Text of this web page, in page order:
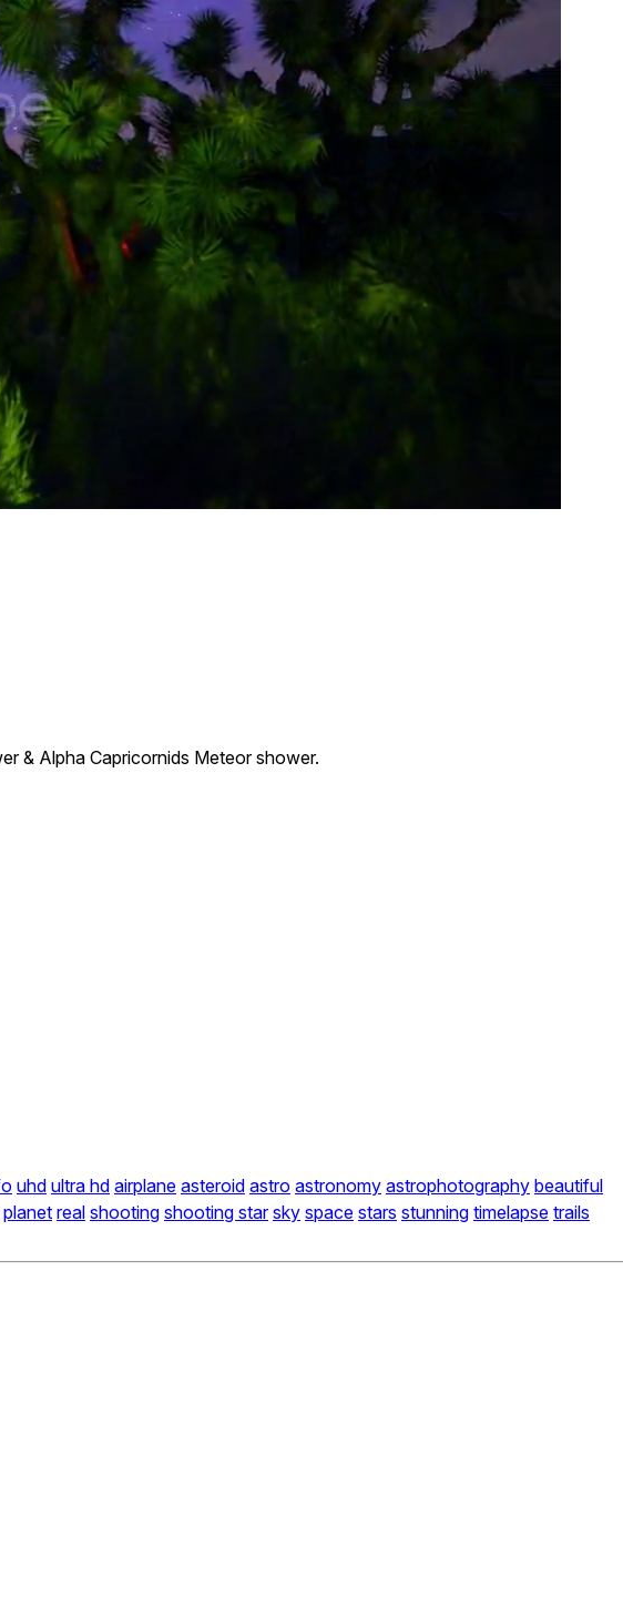
& Alpha Capricornids Meteor shower.
uhd ultra hd airplane asteroid astro astronomy astrophotography beautiful
planet real shooting shooting star sky space stars stunning timelapse trails